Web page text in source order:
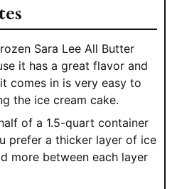
Sara Lee All Butter
it has a great flavor and
comes in is very easy to
the ice cream cake.
of a 1.5-quart container
prefer a thicker layer of ice
more between each layer